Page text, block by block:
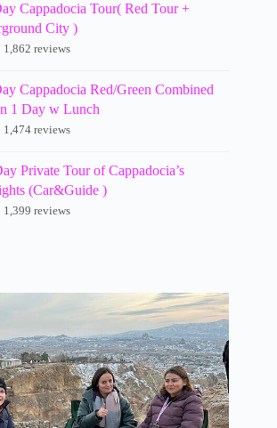
Cappadocia Tour( Red Tour +
City )
1,862 reviews
Cappadocia Red/Green Combined
1 Day w Lunch
1,474 reviews
Private Tour of Cappadocia’s
(Car&Guide )
1,399 reviews